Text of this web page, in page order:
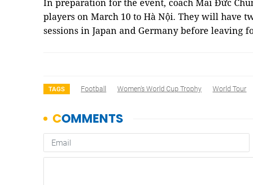
In preparation for the event, coach Mai Đức
players on March 10 to Hà Nội. They will have
sessions in Japan and Germany before leaving
TAGS Football Women's World Cup Trophy World Tour